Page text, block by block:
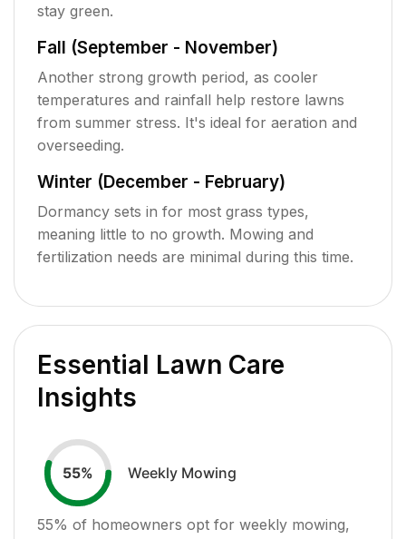
stay green.
Fall (September - November)
Another strong growth period, as cooler
temperatures and rainfall help restore lawns
from summer stress. It's ideal for aeration and
overseeding.
Winter (December - February)
Dormancy sets in for most grass types,
meaning little to no growth. Mowing and
fertilization needs are minimal during this time.
Essential Lawn Care
Insights
55% Weekly Mowing
55% of homeowners opt for weekly mowing,